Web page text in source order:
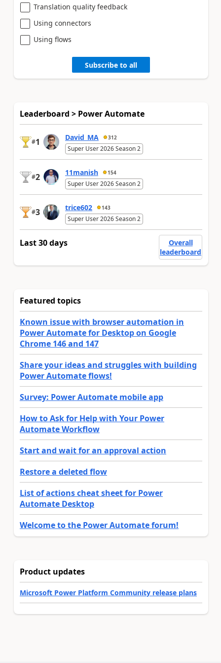
Translation quality feedback
Using connectors
Using flows
Subscribe to all
Leaderboard > Power Automate
#1 David_MA 312
Super User 2026 Season 2
#2 11manish 154
Super User 2026 Season 2
#3 trice602 143
Super User 2026 Season 2
Last 30 days
Overall
leaderboard
Featured topics
Known issue with browser automation in
Power Automate for Desktop on Google
Chrome 146 and 147
Share your ideas and struggles with building
Power Automate flows!
Survey: Power Automate mobile app
How to Ask for Help with Your Power
Automate Workflow
Start and wait for an approval action
Restore a deleted flow
List of actions cheat sheet for Power
Automate Desktop
Welcome to the Power Automate forum!
Product updates
Microsoft Power Platform Community release plans